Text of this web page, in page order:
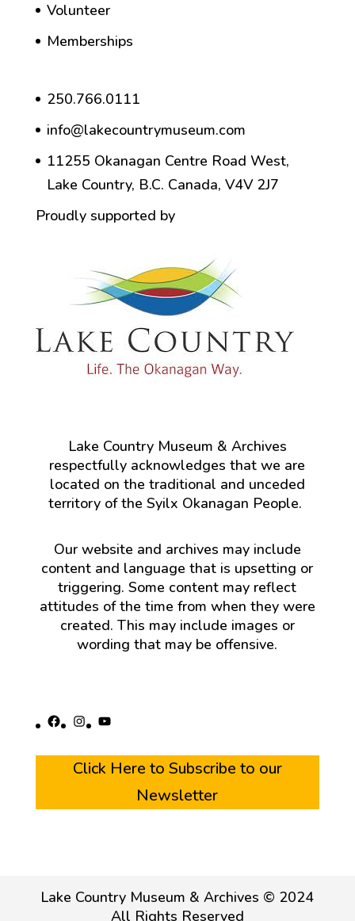
Volunteer
Memberships
250.766.0111
info@lakecountrymuseum.com
11255 Okanagan Centre Road West,
Lake Country, B.C. Canada, V4V 2J7
Proudly supported by
Lake Country Museum & Archives
respectfully acknowledges that we are
located on the traditional and unceded
territory of the Syilx Okanagan People.
Our website and archives may include
content and language that is upsetting or
triggering. Some content may reflect
attitudes of the time from when they were
created. This may include images or
wording that may be offensive.
Facebook
Instagram
YouTube
Click Here to Subscribe to our
Newsletter
Lake Country Museum & Archives © 2024
All Rights Reserved